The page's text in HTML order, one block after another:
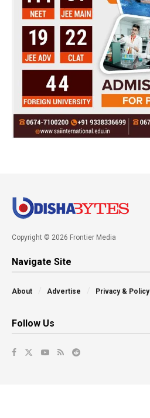
Copyright © 2026 Frontier Media
Navigate Site
About Advertise Privacy & Policy
Follow Us